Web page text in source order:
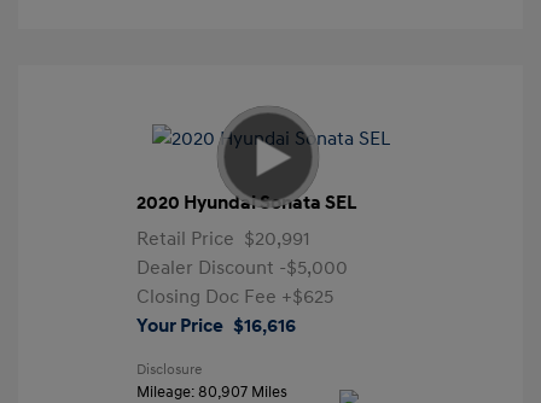
2020 Hyundai Sonata SEL
Retail Price $20,991
Dealer Discount -$5,000
Closing Doc Fee +$625
Your Price $16,616
Disclosure
Mileage: 80,907 Miles